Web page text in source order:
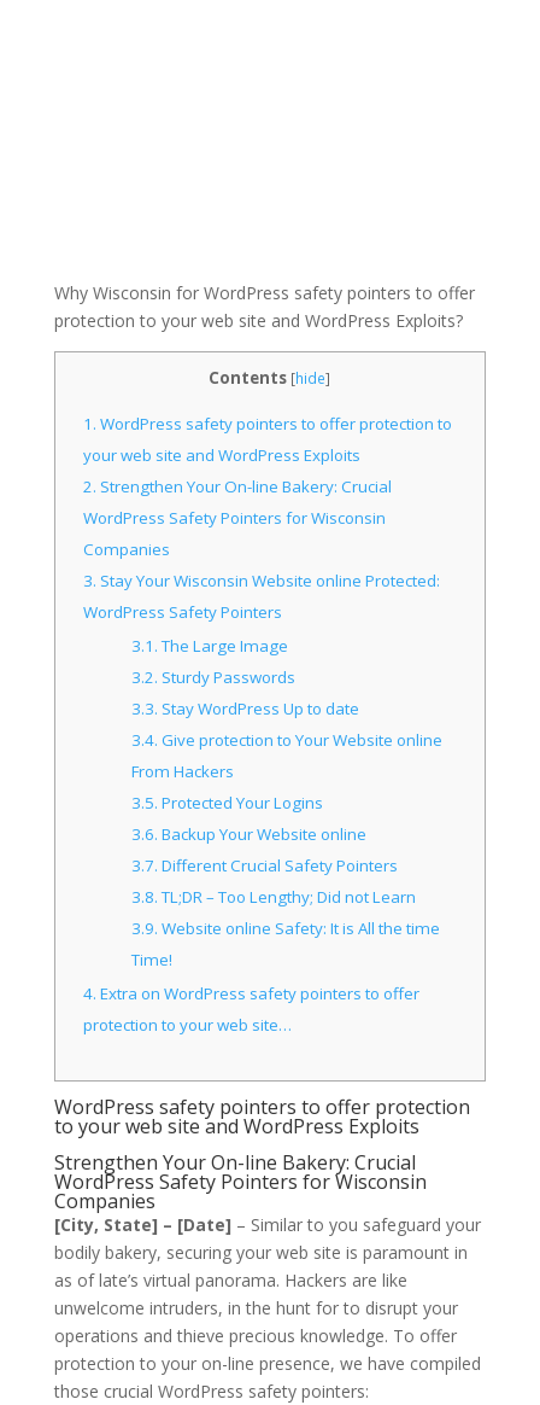
Why Wisconsin for WordPress safety pointers to offer
protection to your web site and WordPress Exploits?
Contents [hide]
1. WordPress safety pointers to offer protection to
your web site and WordPress Exploits
2. Strengthen Your On-line Bakery: Crucial
WordPress Safety Pointers for Wisconsin
Companies
3. Stay Your Wisconsin Website online Protected:
WordPress Safety Pointers
3.1.The Large Image
3.2. Sturdy Passwords
3.3. Stay WordPress Up to date
3.4. Give protection to Your Website online
From Hackers
3.5. Protected Your Logins
3.6. Backup Your Website online
3.7. Different Crucial Safety Pointers
3.8.TL;DR – Too Lengthy; Did not Learn
3.9. Website online Safety: It is All the time
Time!
4. Extra on WordPress safety pointers to offer
protection to your web site…
WordPress safety pointers to offer protection
to your web site and WordPress Exploits
Strengthen Your On-line Bakery: Crucial
WordPress Safety Pointers for Wisconsin
Companies
[City, State] – [Date] – Similar to you safeguard your
bodily bakery, securing your web site is paramount in
as of late’s virtual panorama. Hackers are like
unwelcome intruders, in the hunt for to disrupt your
operations and thieve precious knowledge. To offer
protection to your on-line presence, we have compiled
those crucial WordPress safety pointers: